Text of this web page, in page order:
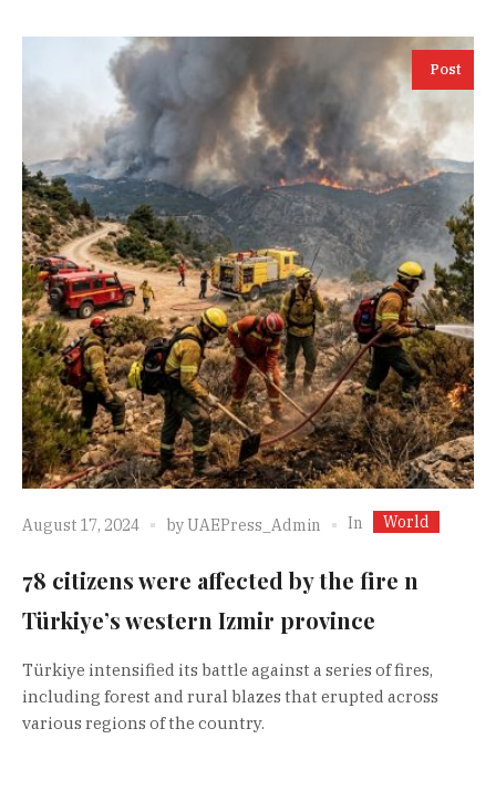
Post
August 17, 2024 byUAEPress_Admin In World
78 citizens were affected by the fire n
Türkiye’s western Izmir province
Türkiye intensified its battle against a series of fires,
including forest and rural blazes that erupted across
various regions of the country.